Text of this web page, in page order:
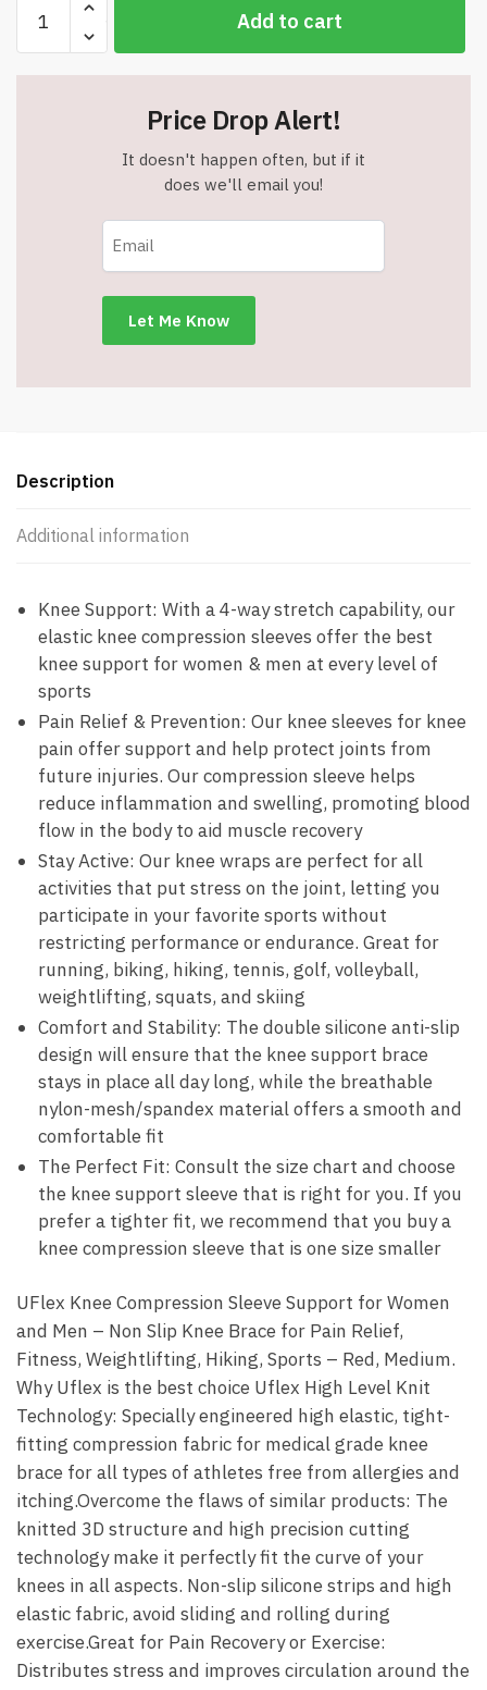
Knee
Compression
Sleeve
Large
#8147
quantity
Add to cart
Price Drop Alert!
It doesn't happen often, but if it
does we'll email you!
Description
Additional information
Knee Support: With a 4-way stretch capability, our
elastic knee compression sleeves offer the best
knee support for women & men at every level of
sports
Pain Relief & Prevention: Our knee sleeves for knee
pain offer support and help protect joints from
future injuries. Our compression sleeve helps
reduce inflammation and swelling, promoting blood
flow in the body to aid muscle recovery
Stay Active: Our knee wraps are perfect for all
activities that put stress on the joint, letting you
participate in your favorite sports without
restricting performance or endurance. Great for
running, biking, hiking, tennis, golf, volleyball,
weightlifting, squats, and skiing
Comfort and Stability: The double silicone anti-slip
design will ensure that the knee support brace
stays in place all day long, while the breathable
nylon-mesh/spandex material offers a smooth and
comfortable fit
The Perfect Fit: Consult the size chart and choose
the knee support sleeve that is right for you. If you
prefer a tighter fit, we recommend that you buy a
knee compression sleeve that is one size smaller
UFlex Knee Compression Sleeve Support for Women
and Men – Non Slip Knee Brace for Pain Relief,
Fitness, Weightlifting, Hiking, Sports – Red, Medium.
Why Uflex is the best choice Uflex High Level Knit
Technology: Specially engineered high elastic, tight-
fitting compression fabric for medical grade knee
brace for all types of athletes free from allergies and
itching.Overcome the flaws of similar products: The
knitted 3D structure and high precision cutting
technology make it perfectly fit the curve of your
knees in all aspects. Non-slip silicone strips and high
elastic fabric, avoid sliding and rolling during
exercise.Great for Pain Recovery or Exercise:
Distributes stress and improves circulation around the